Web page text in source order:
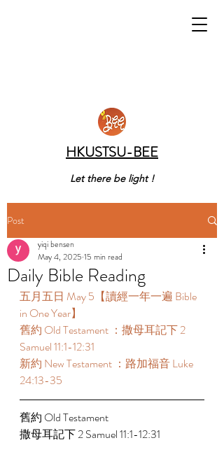
HKUSTSU-BEE
Let there be light !
Post
Daily Bible Reading
yiqi bensen
May 4, 2025 15 min read
五月五日 May 5【讀經一年一遍 Bible
in One Year】
舊約 Old Testament ：撒母耳記下 2
Samuel 11:1-12:31
新約 New Testament ：路加福音 Luke
24:13-35
舊約 Old Testament
撒母耳記下 2 Samuel 11:1-12:31